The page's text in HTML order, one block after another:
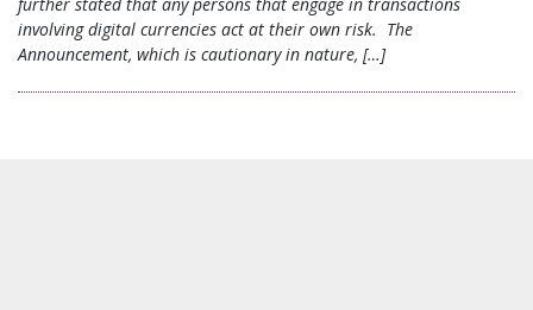
involving digital currencies act at their own risk. The
Announcement, which is cautionary in nature, […]